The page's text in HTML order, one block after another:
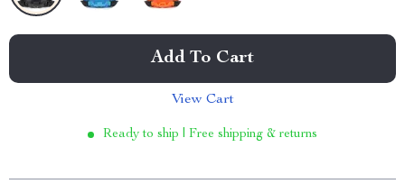
Add To Cart
View Cart
Ready to ship | Free shipping & returns